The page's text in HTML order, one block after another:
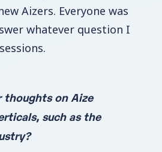
Aizers. Everyone was
whatever question I
thoughts on Aize
such as the